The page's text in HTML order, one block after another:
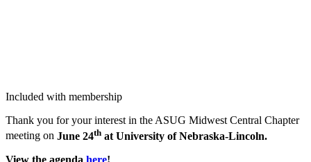
Included with membership
Thank you for your inter­est in the ASUG Mid­west Cen­tral Chap­ter
meet­ing on June 24th at Uni­ver­si­ty of Nebraska-Lincoln.
View the agen­da here!